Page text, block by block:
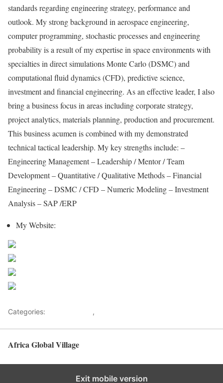
standards regarding engineering strategy, performance and
outlook. My strong background in aerospace engineering,
computer programming, stochastic processes and engineering
probability is a result of my expertise in space environments with
specialties in direct simulations Monte Carlo (DSMC) and
computational fluid dynamics (CFD), predictive science,
investment and financial engineering. As an effective leader, I also
bring a business focus in areas including corporate strategy,
project analytics, materials planning, production and procurement.
This business acumen is combined with my demonstrated
technical tactical leadership. My key strengths include: –
Engineering Management – Leadership / Mentor / Team
Development – Quantitative / Qualitative Methods – Financial
Engineering – DSMC / CFD – Numeric Modeling – Investment
Analysis – SAP /ERP
My Website:
Categories: ,
Africa Global Village
Exit mobile version